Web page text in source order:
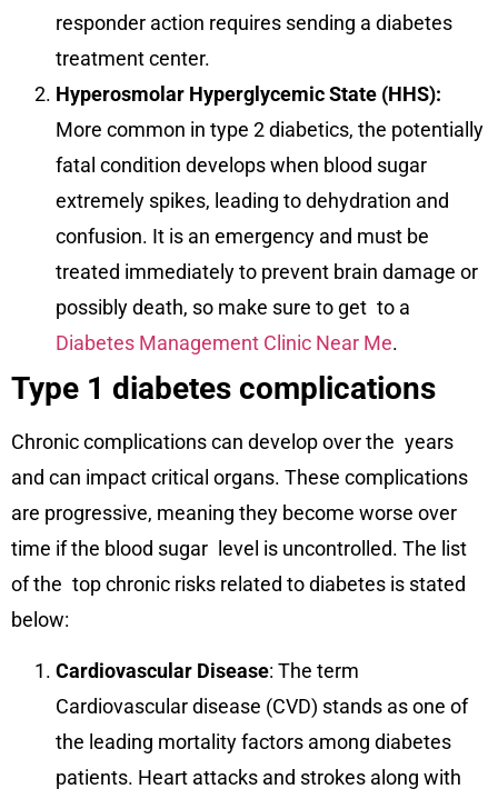
responder action requires sending a diabetes
treatment center.
Hyperosmolar Hyperglycemic State (HHS):
More common in type 2 diabetics, the potentially
fatal condition develops when blood sugar
extremely spikes, leading to dehydration and
confusion. It is an emergency and must be
treated immediately to prevent brain damage or
possibly death, so make sure to get to a
Diabetes Management Clinic Near Me.
Type 1 diabetes complications
Chronic complications can develop over the years
and can impact critical organs. These complications
are progressive, meaning they become worse over
time if the blood sugar level is uncontrolled. The list
of the top chronic risks related to diabetes is stated
below:
Cardiovascular Disease: The term
Cardiovascular disease (CVD) stands as one of
the leading mortality factors among diabetes
patients. Heart attacks and strokes along with